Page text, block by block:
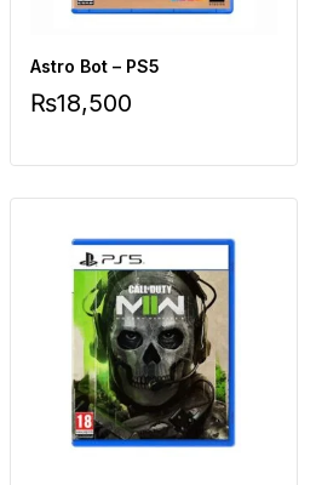
Astro Bot – PS5
₨18,500